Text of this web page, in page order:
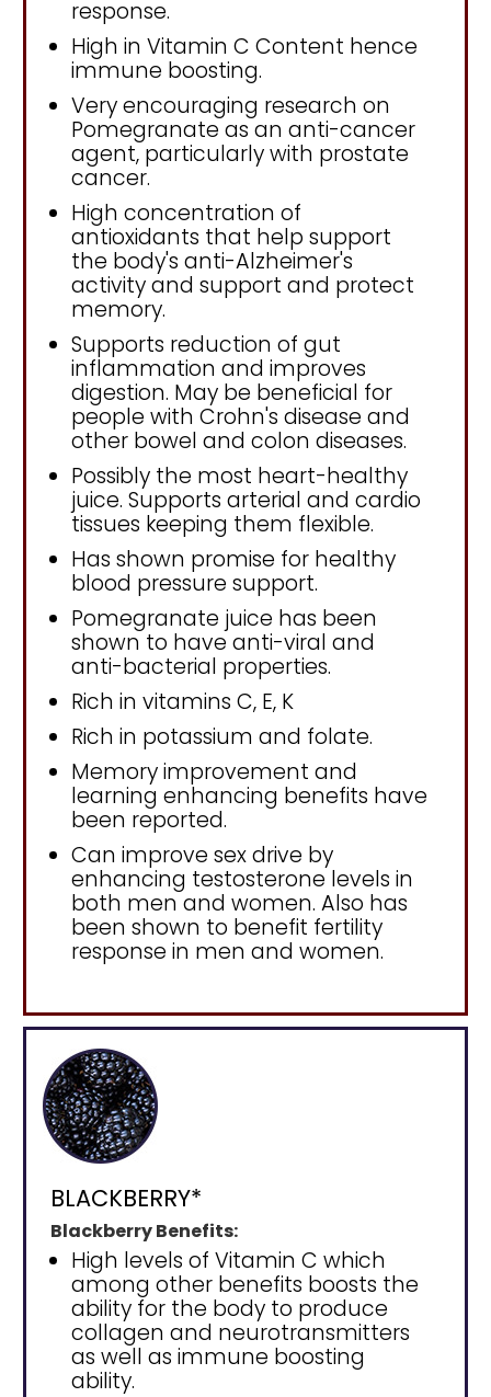
response.
High in Vitamin C Content hence
immune boosting.
Very encouraging research on
Pomegranate as an anti-cancer
agent, particularly with prostate
cancer.
High concentration of
antioxidants that help support
the body's anti-Alzheimer's
activity and support and protect
memory.
Supports reduction of gut
inflammation and improves
digestion. May be beneficial for
people with Crohn's disease and
other bowel and colon diseases.
Possibly the most heart-healthy
juice. Supports arterial and cardio
tissues keeping them flexible.
Has shown promise for healthy
blood pressure support.
Pomegranate juice has been
shown to have anti-viral and
anti-bacterial properties.
Rich in vitamins C, E, K
Rich in potassium and folate.
Memory improvement and
learning enhancing benefits have
been reported.
Can improve sex drive by
enhancing testosterone levels in
both men and women. Also has
been shown to benefit fertility
response in men and women.
BLACKBERRY*
Blackberry Benefits:
High levels of Vitamin C which
among other benefits boosts the
ability for the body to produce
collagen and neurotransmitters
as well as immune boosting
ability.